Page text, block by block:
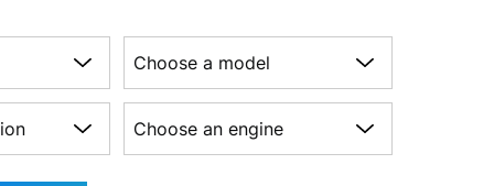
Choose a model
Choose an engine